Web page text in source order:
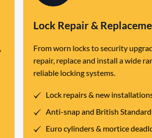
Lock Repair &
From worn locks to security
repair, replace and install a wide
reliable locking systems.
Lock repairs & new
Anti-snap and British
Euro cylinders & mortice